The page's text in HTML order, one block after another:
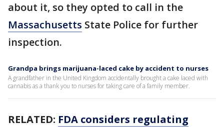
about it, so they opted to call in the
Massachusetts State Police for further
inspection.
Grandpa brings marijuana-laced cake by accident to nurses
A grandfather in the United Kingdom accidentally brought a cake laced with
cannabis as a thank you to nurses for taking care of a family member.
RELATED: FDA considers regulating